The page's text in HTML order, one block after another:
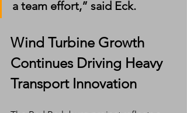
a team effort,” said Eck.
Wind Turbine Growth
Continues Driving Heavy
Transport Innovation